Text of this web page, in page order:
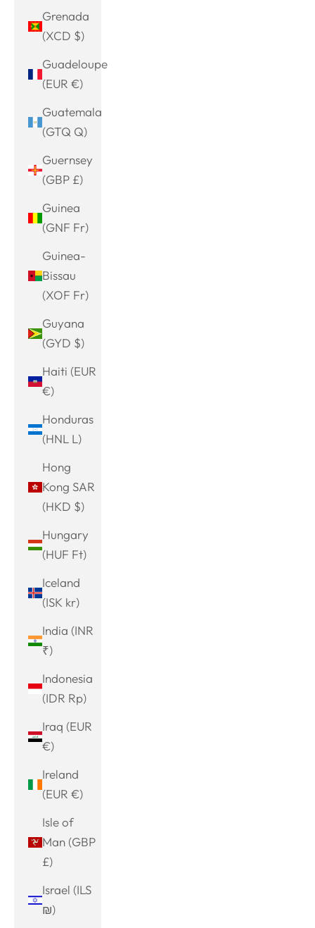
Grenada
(XCD $)
Guadeloupe
(EUR €)
Guatemala
(GTQ Q)
Guernsey
(GBP £)
Guinea
(GNF Fr)
Guinea-
Bissau
(XOF Fr)
Guyana
(GYD $)
Haiti (EUR
€)
Honduras
(HNL L)
Hong
Kong SAR
(HKD $)
Hungary
(HUF Ft)
Iceland
(ISK kr)
India (INR
₹)
Indonesia
(IDR Rp)
Iraq (EUR
€)
Ireland
(EUR €)
Isle of
Man (GBP
£)
Israel (ILS
₪)